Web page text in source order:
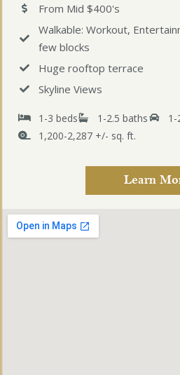
From Mid $400's
Walkable: Workout,
few blocks
Huge rooftop terrace
Skyline Views
1-3 beds 1-2.5 baths
1-
1,200-2,287 +/- sq. ft.
Learn